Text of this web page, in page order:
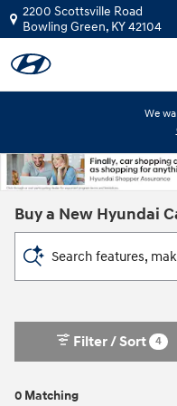
Skip to main content
2200 Scottsville Road
Bowling Green, KY42104
We
Buy a New Hyundai
Search features,
0 Matching
Filter / Sort 4